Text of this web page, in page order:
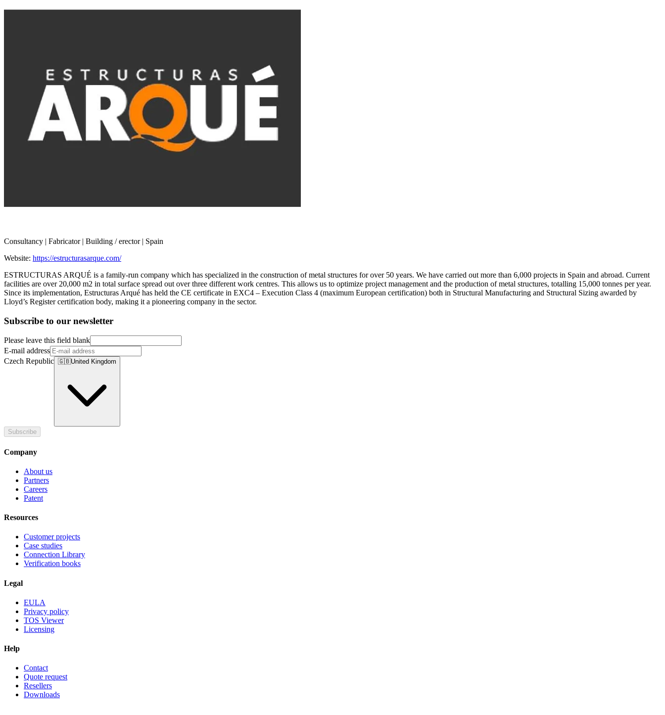
Consultancy | Fabricator | Building / erector | Spain
Website: https://estructurasarque.com/
ESTRUCTURAS ARQUÉ is a family-run company which has specialized in the construction of metal structures for over 50 years. We have carried out more than 6,000 projects in Spain and abroad. Current
facilities are over 20,000 m2 in total surface spread out over three different work centres. This allows us to optimize project management and the production of metal structures, totalling 15,000 tonnes per year.
Since its implementation, Estructuras Arqué has held the CE certificate in EXC4 – Execution Class 4 (maximum European certification) both in Structural Manufacturing and Structural Sizing awarded by
Lloyd’s Register certification body, making it a pioneering company in the sector.
Subscribe to our newsletter
Please leave this field blank
E-mail address
Czech Republic 🇬🇧United Kingdom
Subscribe
Company
About us
Partners
Careers
Patent
Resources
Customer projects
Case studies
Connection Library
Verification books
Legal
EULA
Privacy policy
TOS Viewer
Licensing
Help
Contact
Quote request
Resellers
Downloads